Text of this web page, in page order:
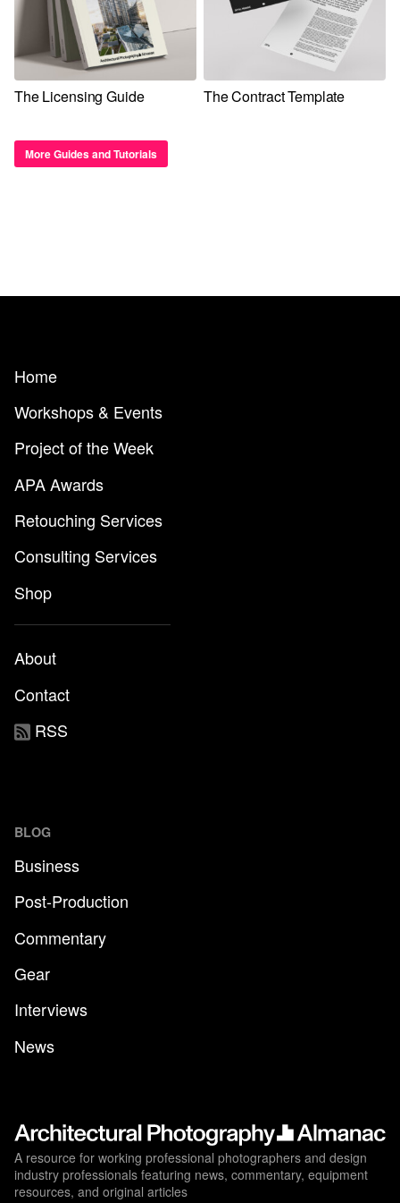
The Licensing Guide The Contract Template
More Guides and Tutorials
Home
Workshops & Events
Project of the Week
APA Awards
Retouching Services
Consulting Services
Shop
About
Contact
RSS
BLOG
Business
Post-Production
Commentary
Gear
Interviews
News
A resource for working professional photographers and design
industry professionals featuring news, commentary, equipment
resources, and original articles